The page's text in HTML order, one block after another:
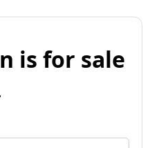
is for sale